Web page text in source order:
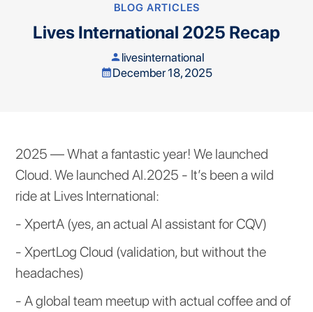
BLOG ARTICLES
Lives International 2025 Recap
person livesinternational
calendar_monthDecember 18, 2025
2025 — What a fantastic year! We launched
Cloud. We launched AI.2025 - It’s been a wild
ride at Lives International:
- XpertA (yes, an actual AI assistant for CQV)
- XpertLog Cloud (validation, but without the
headaches)
- A global team meetup with actual coffee and of